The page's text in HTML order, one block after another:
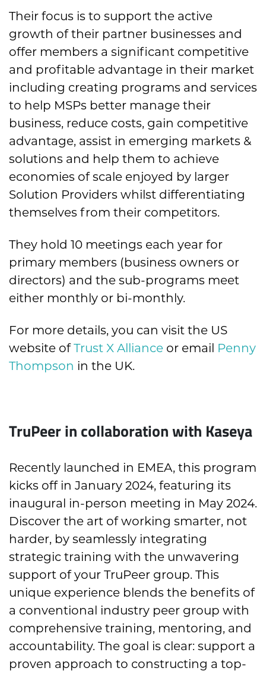
Their focus is to support the active
growth of their partner businesses and
offer members a significant competitive
and profitable advantage in their market
including creating programs and services
to help MSPs better manage their
business, reduce costs, gain competitive
advantage, assist in emerging markets &
solutions and help them to achieve
economies of scale enjoyed by larger
Solution Providers whilst differentiating
themselves from their competitors.
They hold 10 meetings each year for
primary members (business owners or
directors) and the sub-programs meet
either monthly or bi-monthly.
For more details, you can visit the US
website ofTrust X Alliance or email Penny
Thompson in the UK.
TruPeer in collaboration with Kaseya
Recently launched in EMEA, this program
kicks off in January 2024, featuring its
inaugural in-person meeting in May 2024.
Discover the art of working smarter, not
harder, by seamlessly integrating
strategic training with the unwavering
support of your TruPeer group. This
unique experience blends the benefits of
a conventional industry peer group with
comprehensive training, mentoring, and
accountability. The goal is clear: support a
proven approach to constructing a top-